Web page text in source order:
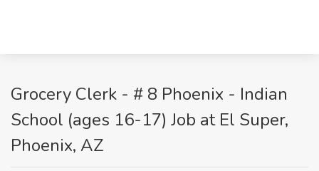
Grocery Clerk - # 8 Phoenix - Indian
School (ages 16-17) Job at El Super,
Phoenix, AZ